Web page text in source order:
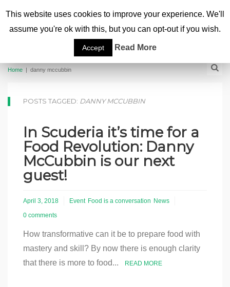
Home | danny mccubbin
POSTS TAGGED: DANNY MCCUBBIN
In Scuderia it’s time for a
Food Revolution: Danny
McCubbin is our next
guest!
April 3, 2018 Event Food is a conversation News
0 comments
How transformative can it be to prepare food with
mastery and skill? By now there is enough clarity
that there is more to food...
READ MORE
This website uses cookies to improve your experience. We'll
assume you're ok with this, but you can opt-out if you wish.
Accept Read More